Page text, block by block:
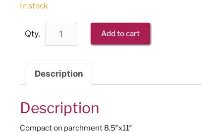
In stock
Qty. Add to cart
Description
Description
Compact on parchment 8.5″x11″